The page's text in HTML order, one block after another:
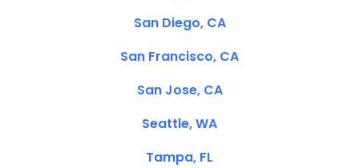
San Diego, CA
San Francisco, CA
San Jose, CA
Seattle, WA
Tampa, FL